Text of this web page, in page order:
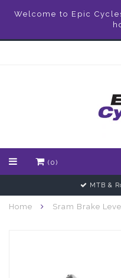
Welcome to Epic
(0)
MTB &
Home Sram Brake